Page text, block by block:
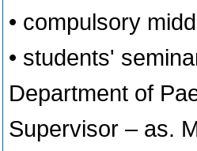
• compulsory
• students'
Department of
Supervisor – as.